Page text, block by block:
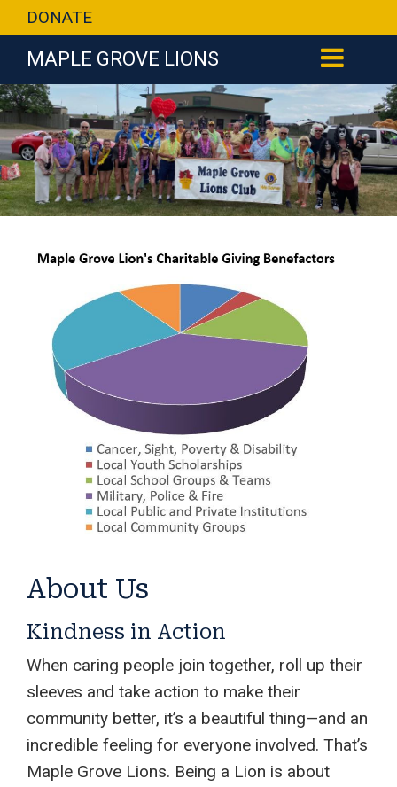
MAPLE GROVE LIONS
DONATE
About Us
Kindness in Action
When caring people join together, roll up their
sleeves and take action to make their
community better, it’s a beautiful thing—and an
incredible feeling for everyone involved. That’s
Maple Grove Lions. Being a Lion is about